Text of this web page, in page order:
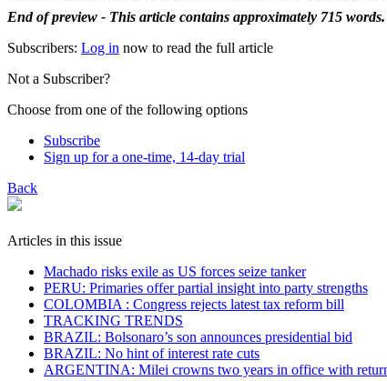
End of preview - This article contains approximately 715 words.
Subscribers: Log in now to read the full article
Not a Subscriber?
Choose from one of the following options
Subscribe
Sign up for a one-time, 14-day trial
Back
Articles in this issue
Machado risks exile as US forces seize tanker
PERU: Primaries offer partial insight into party strengths
COLOMBIA : Congress rejects latest tax reform bill
TRACKING TRENDS
BRAZIL: Bolsonaro’s son announces presidential bid
BRAZIL: No hint of interest rate cuts
ARGENTINA: Milei crowns two years in office with